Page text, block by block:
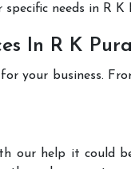
needs in R K
In R K
for your business.
our help it could